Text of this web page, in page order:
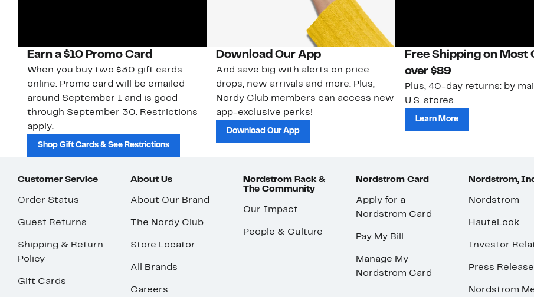
Earn a $10 Promo Card
When you buy two $30 gift cards
online. Promo card will be emailed
around September 1 and is good
through September 30. Restrictions
apply.
Shop Gift Cards & See Restrictions
Download Our App
And save big with alerts on price
drops, new arrivals and more. Plus,
Nordy Club members can access new
app-exclusive perks!
Download Our App
Free Shipping on Most
over $89
Plus, 40-day returns: by
U.S. stores.
Learn More
Customer Service
Order Status
Guest Returns
Shipping & Return
Policy
Gift Cards
About Us
About Our Brand
The Nordy Club
Store Locator
All Brands
Careers
Nordstrom Rack &
The Community
Our Impact
People & Culture
Nordstrom Card
Apply for a
Nordstrom Card
Pay My Bill
Manage My
Nordstrom Card
Nordstrom,
Nordstrom
HauteLook
Investor
Press
Nordstrom